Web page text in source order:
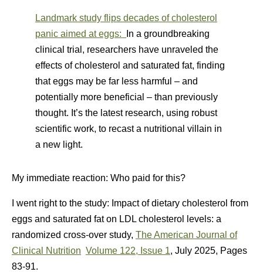
Landmark study flips decades of cholesterol
panic aimed at eggs:
In a groundbreaking
clinical trial, researchers have unraveled the
effects of cholesterol and saturated fat, finding
that eggs may be far less harmful – and
potentially more beneficial – than previously
thought. It’s the latest research, using robust
scientific work, to recast a nutritional villain in
a new light.
My immediate reaction: Who paid for this?
I went right to the study: Impact of dietary cholesterol from
eggs and saturated fat on LDL cholesterol levels: a
randomized cross-over study, The American Journal of
Clinical Nutrition Volume 122, Issue 1, July 2025, Pages
83-91.